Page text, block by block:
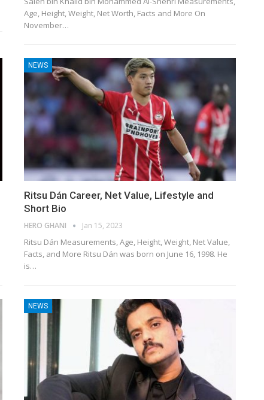
Age, Height, Weight, Net Worth, Facts and More On
November…
NEWS
Ritsu Dán Career, Net Value, Lifestyle and
Short Bio
HERO GHANI Jan 15, 2023
Ritsu Dán Measurements, Age, Height, Weight, Net Value,
Facts, and More Ritsu Dán was born on June 16, 1998. He
is…
NEWS